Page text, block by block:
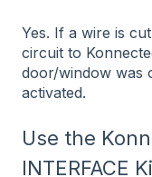
Yes. If a wire is
circuit to
door/window was
activated.
Use the
INTERFACE